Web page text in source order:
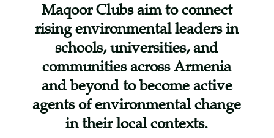
Maqoor Clubs aim to connect
rising environmental leaders in
schools, universities, and
communities across Armenia
and beyond to become active
agents of environmental change
in their local contexts.